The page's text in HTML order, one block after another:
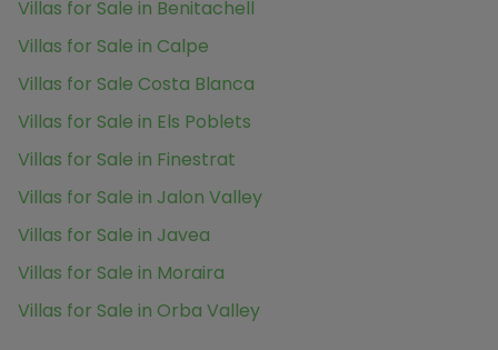
Villas for Sale in Benitachell
Villas for Sale in Calpe
Villas for Sale Costa Blanca
Villas for Sale in Els Poblets
Villas for Sale in Finestrat
Villas for Sale in Jalon Valley
Villas for Sale in Javea
Villas for Sale in Moraira
Villas for Sale in Orba Valley